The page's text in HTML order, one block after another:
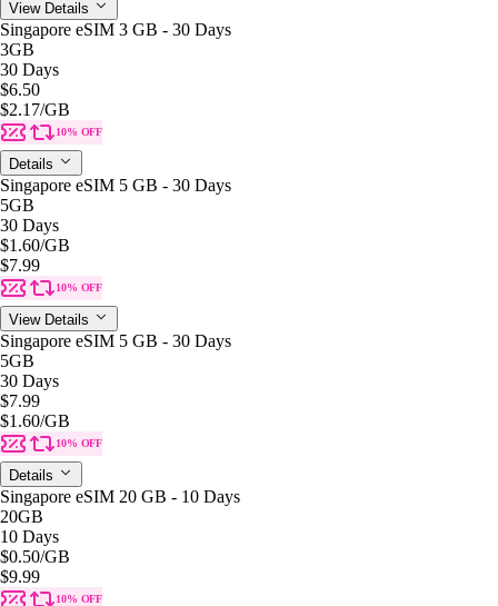
View Details
Singapore eSIM 3 GB - 30 Days
3GB
30 Days
$6.50
$2.17/GB
10% OFF
Details
Singapore eSIM 5 GB - 30 Days
5GB
30 Days
$1.60/GB
$7.99
10% OFF
View Details
Singapore eSIM 5 GB - 30 Days
5GB
30 Days
$7.99
$1.60/GB
10% OFF
Details
Singapore eSIM 20 GB - 10 Days
20GB
10 Days
$0.50/GB
$9.99
10% OFF